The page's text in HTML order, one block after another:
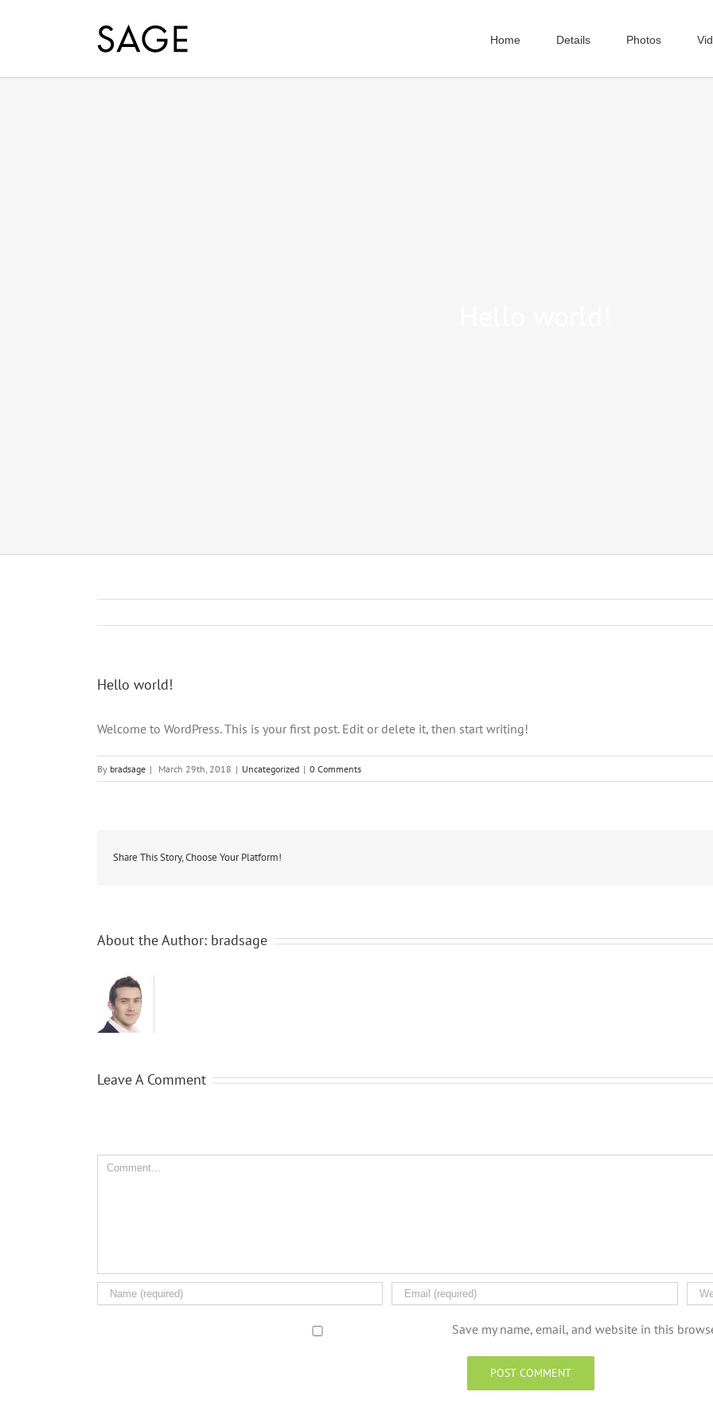
Home Details Photos
Hello world!
Welcome to WordPress. This is your first post. Edit or delete it, then start writing!
By bradsage | March 29th, 2018 | Uncategorized | 0 Comments
Share This Story, Choose Your Platform!
About the Author: bradsage
Leave A Comment
Comment
Save my name, email, and website in this